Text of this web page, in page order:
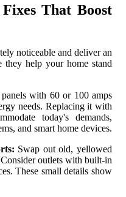
That Boost
noticeable and deliver an
they help your home stand
with 60 or 100 amps
needs. Replacing it with
today's demands,
and smart home devices.
Swap out old, yellowed
outlets with built-in
These small details show